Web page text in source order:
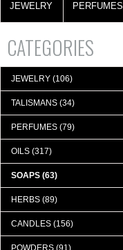
JEWELRY PERFUMES
CATEGORIES
JEWELRY (106)
TALISMANS (34)
PERFUMES (79)
OILS (317)
SOAPS (63)
HERBS (89)
CANDLES (156)
POWDERS (91)